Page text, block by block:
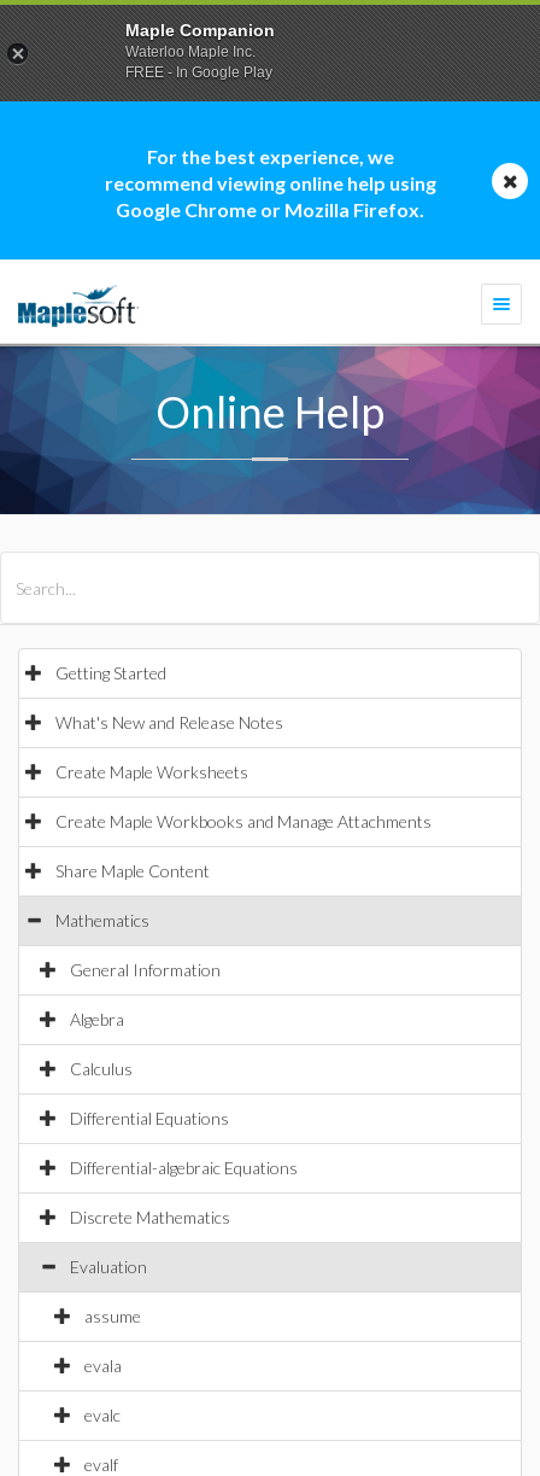
For the best experience, we
recommend viewing online help using
Google Chrome or Mozilla Firefox.
Online Help
Getting Started
What's New and Release Notes
Create Maple Worksheets
Create Maple Workbooks and Manage Attachments
Share Maple Content
Mathematics
General Information
Algebra
Calculus
Differential Equations
Differential-algebraic Equations
Discrete Mathematics
Evaluation
assume
evala
evalc
evalf
Maple Companion
Waterloo Maple Inc.
FREE - In Google Play